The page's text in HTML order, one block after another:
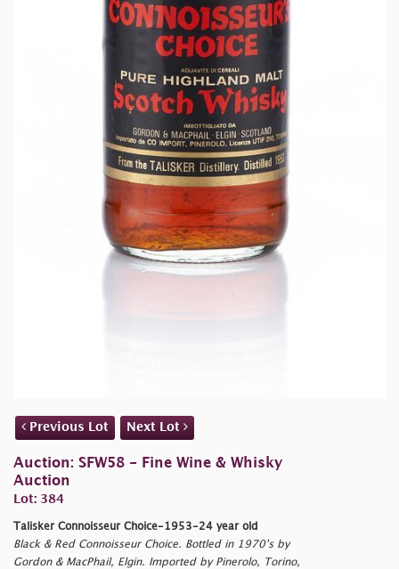
Previous Lot Next Lot
Auction: SFW58 - Fine Wine & Whisky
Auction
Lot: 384
Talisker Connoisseur Choice-1953-24 year old
Black & Red Connoisseur Choice. Bottled in 1970's by
Gordon & MacPhail, Elgin. Imported by Pinerolo, Torino,